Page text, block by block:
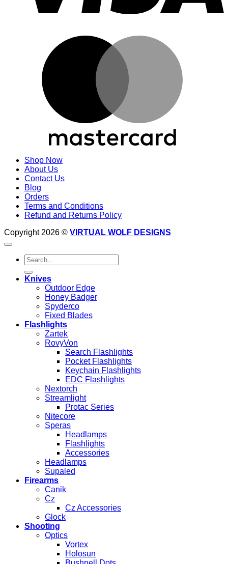
Shop Now
About Us
Contact Us
Blog
Orders
Terms and Conditions
Refund and Returns Policy
Copyright 2026 © VIRTUAL WOLF DESIGNS
Search
for:
Knives
Outdoor Edge
Honey Badger
Spyderco
Fixed Blades
Flashlights
Zartek
RovyVon
Search Flashlights
Pocket Flashlights
Keychain Flashlights
EDC Flashlights
Nextorch
Streamlight
Protac Series
Nitecore
Speras
Headlamps
Flashlights
Accessories
Headlamps
Supaled
Firearms
Canik
Cz
Cz Accessories
Glock
Shooting
Optics
Vortex
Holosun